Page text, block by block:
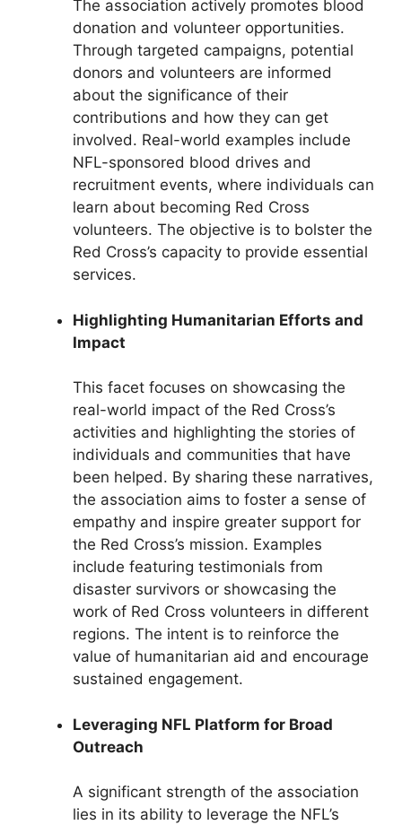
The association actively promotes blood
donation and volunteer opportunities.
Through targeted campaigns, potential
donors and volunteers are informed
about the significance of their
contributions and how they can get
involved. Real-world examples include
NFL-sponsored blood drives and
recruitment events, where individuals can
learn about becoming Red Cross
volunteers. The objective is to bolster the
Red Cross’s capacity to provide essential
services.
Highlighting Humanitarian Efforts and
Impact
This facet focuses on showcasing the
real-world impact of the Red Cross’s
activities and highlighting the stories of
individuals and communities that have
been helped. By sharing these narratives,
the association aims to foster a sense of
empathy and inspire greater support for
the Red Cross’s mission. Examples
include featuring testimonials from
disaster survivors or showcasing the
work of Red Cross volunteers in different
regions. The intent is to reinforce the
value of humanitarian aid and encourage
sustained engagement.
Leveraging NFL Platform for Broad
Outreach
A significant strength of the association
lies in its ability to leverage the NFL’s